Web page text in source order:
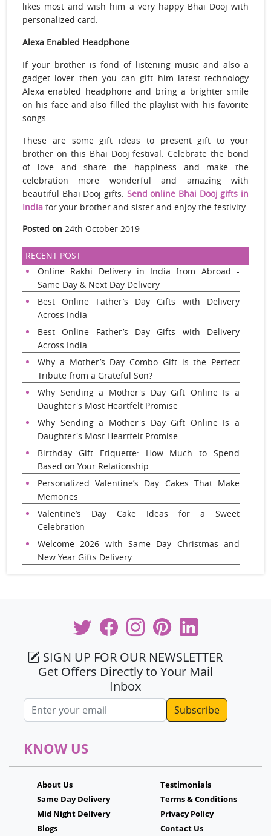
likes most and wish him a very happy Bhai Dooj with
personalized card.
Alexa Enabled Headphone
If your brother is fond of listening music and also a
gadget lover then you can gift him latest technology
Alexa enabled headphone and bring a brighter smile
on his face and also filled the playlist with his favorite
songs.
These are some gift ideas to present gift to your
brother on this Bhai Dooj festival. Celebrate the bond
of love and share the happiness and make the
celebration more wonderful and amazing with
beautiful Bhai Dooj gifts. Send online Bhai Dooj gifts in
India for your brother and sister and enjoy the festivity.
Posted on 24th October 2019
RECENT POST
Online Rakhi Delivery in India from Abroad -
Same Day & Next Day Delivery
Best Online Father’s Day Gifts with Delivery
Across India
Best Online Father’s Day Gifts with Delivery
Across India
Why a Mother’s Day Combo Gift is the Perfect
Tribute from a Grateful Son?
Why Sending a Mother's Day Gift Online Is a
Daughter's Most Heartfelt Promise
Why Sending a Mother's Day Gift Online Is a
Daughter's Most Heartfelt Promise
Birthday Gift Etiquette: How Much to Spend
Based on Your Relationship
Personalized Valentine’s Day Cakes That Make
Memories
Valentine’s Day Cake Ideas for a Sweet
Celebration
Welcome 2026 with Same Day Christmas and
New Year Gifts Delivery
SIGN UP FOR OUR NEWSLETTER
Get Offers Directly to Your Mail
Inbox
Email address
KNOW US
About Us
Same Day Delivery
Mid Night Delivery
Blogs
Testimonials
Terms & Conditions
Privacy Policy
Contact Us